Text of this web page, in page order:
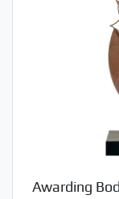
Awarding